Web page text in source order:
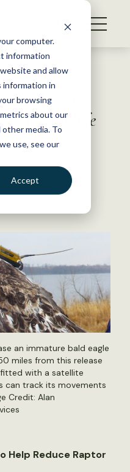
computer.
information
and allow
information in
browsing
about our
media. To
use, see our
Accept
and
The Wildlife
an immature bald eagle
miles from this release
with a satellite
can track its movements
Credit: Alan
Help Reduce Raptor